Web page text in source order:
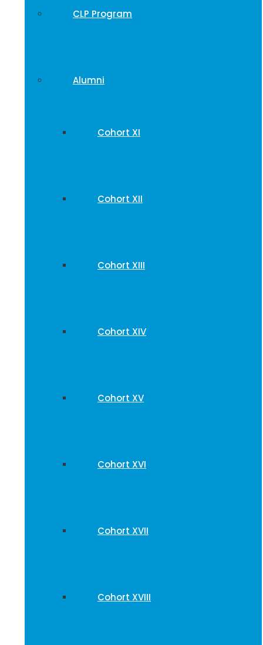
CLP Program
Alumni
Cohort XI
Cohort XII
Cohort XIII
Cohort XIV
Cohort XV
Cohort XVI
Cohort XVII
Cohort XVIII